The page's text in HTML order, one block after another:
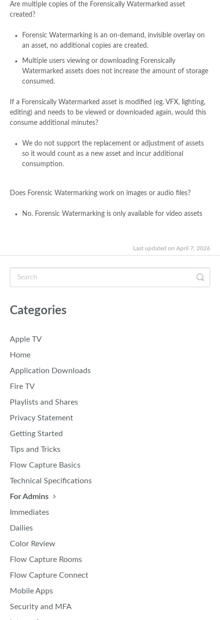
Are multiple copies of the Forensically Watermarked asset
created?​
Forensic Watermarking is an on-demand, invisible overlay on
an asset, no additional copies are created.​
Multiple users viewing or downloading Forensically
Watermarked assets does not increase the amount of storage
consumed.​
If a Forensically Watermarked asset is modified (eg. VFX, lighting,
editing) and needs to be viewed or downloaded again, would this
consume additional minutes?​
We do not support the replacement or adjustment of assets
so it would count as a new asset and incur additional
consumption.
Does Forensic Watermarking work on images or audio files?
No. Forensic Watermarking is only available for video assets
Last updated on April 7, 2026
Categories
Apple TV
Home
Application Downloads
Fire TV
Playlists and Shares
Privacy Statement
Getting Started
Tips and Tricks
Flow Capture Basics
Technical Specifications
For Admins
Immediates
Dailies
Color Review
Flow Capture Rooms
Flow Capture Connect
Mobile Apps
Security and MFA